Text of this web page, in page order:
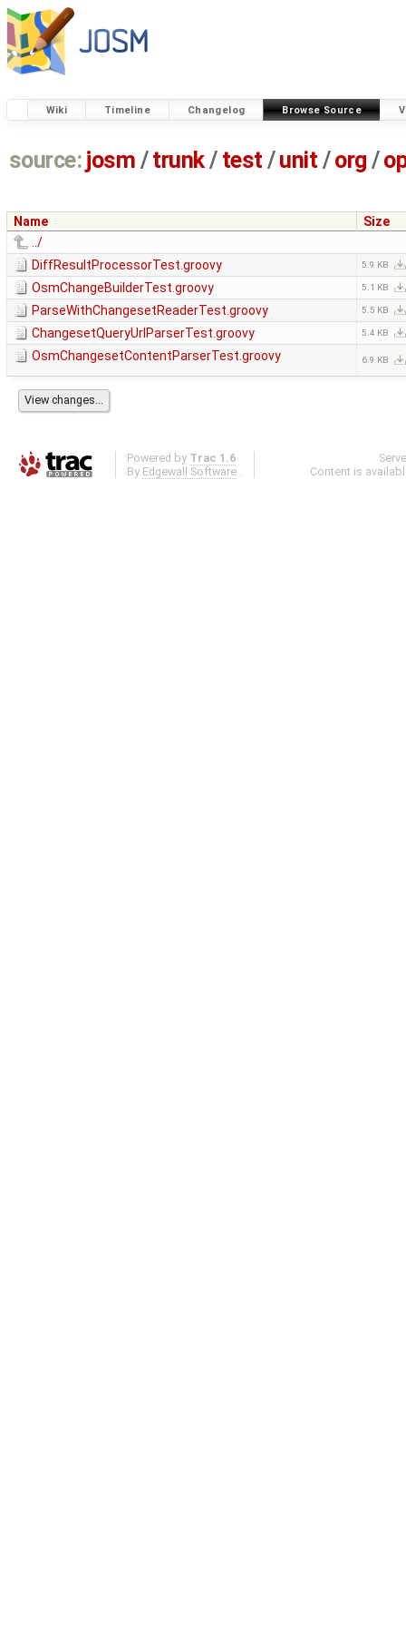
Wiki Timeline Changelog Browse Source
source: josm / trunk/ test /unit / org /
Name
Size
../
DiffResultProcessorTest.groovy
5.9 KB
OsmChangeBuilderTest.groovy 5.1 KB
ParseWithChangesetReaderTest.groovy 5.5 KB
ChangesetQueryUrlParserTest.groovy 5.4 KB
OsmChangesetContentParserTest.groovy 6.9 KB
Powered by Trac 1.6
By Edgewall Software .
Content is